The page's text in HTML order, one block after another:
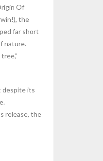
Of
the
far short
nature.
despite its
release, the